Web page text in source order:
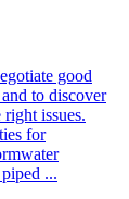
good
to discover
issues.
for
...